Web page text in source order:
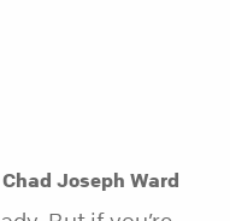
Joseph Ward